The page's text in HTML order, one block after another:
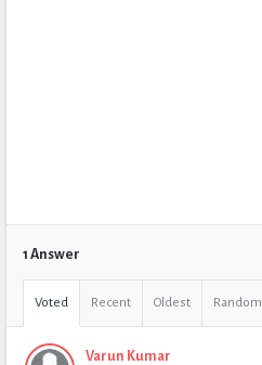
1 Answer
Voted Recent Oldest Random
Varun Kumar